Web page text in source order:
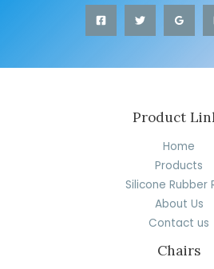
Product
Home
Products
Silicone Rubber
About Us
Contact us
Chairs